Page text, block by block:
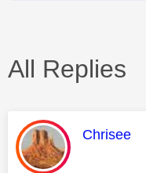
All Replies
This
Chrisee